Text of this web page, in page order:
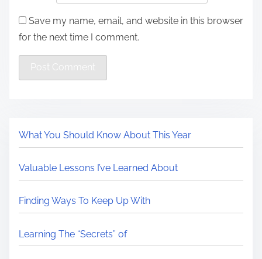
Save my name, email, and website in this browser
for the next time I comment.
What You Should Know About This Year
Valuable Lessons I’ve Learned About
Finding Ways To Keep Up With
Learning The “Secrets” of